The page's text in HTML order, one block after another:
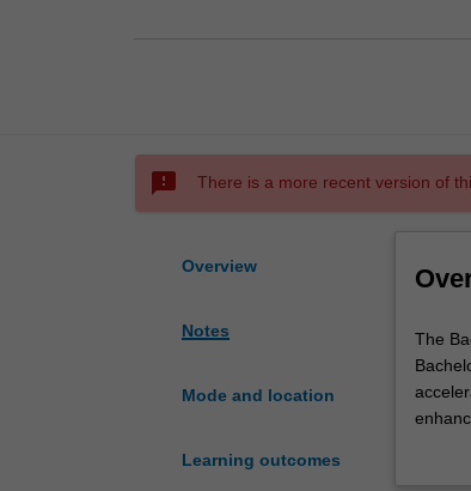
sms_failed There is a more recent version of
Overview
Notes
Mode and location
Learning outcomes
The
of
The